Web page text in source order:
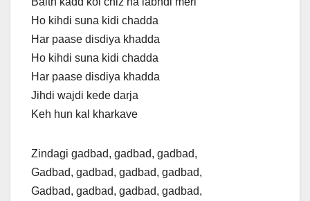
Ho kihdi suna kidi chadda
Har paase disdiya khadda
Ho kihdi suna kidi chadda
Har paase disdiya khadda
Jihdi wajdi kede darja
Keh hun kal kharkave
Zindagi gadbad, gadbad, gadbad,
Gadbad, gadbad, gadbad, gadbad,
Gadbad, gadbad, gadbad, gadbad,